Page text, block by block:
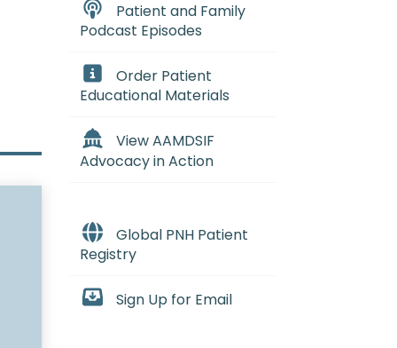
Patient and Family
Podcast Episodes
Order Patient
Educational Materials
View AAMDSIF
Advocacy in Action
Global PNH Patient
Registry
Sign Up for Email